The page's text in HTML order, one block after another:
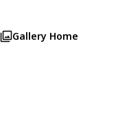
Gallery Home